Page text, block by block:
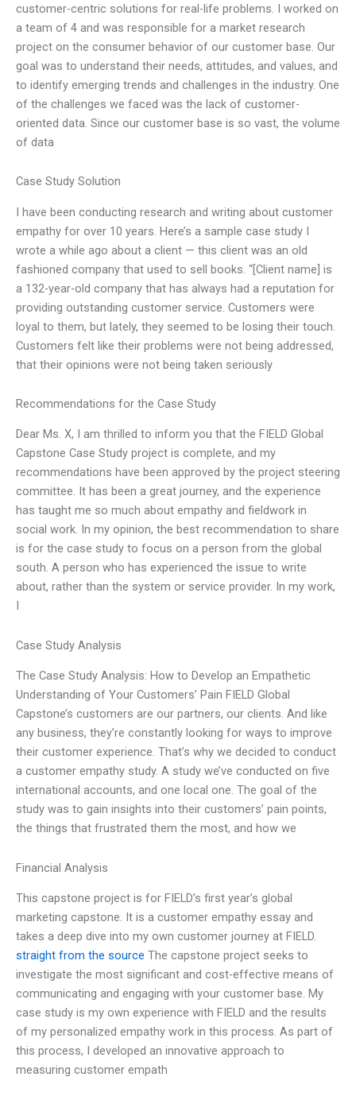
customer-centric solutions for real-life problems. I worked on
a team of 4 and was responsible for a market research
project on the consumer behavior of our customer base. Our
goal was to understand their needs, attitudes, and values, and
to identify emerging trends and challenges in the industry. One
of the challenges we faced was the lack of customer-
oriented data. Since our customer base is so vast, the volume
of data
Case Study Solution
I have been conducting research and writing about customer
empathy for over 10 years. Here’s a sample case study I
wrote a while ago about a client — this client was an old
fashioned company that used to sell books. “[Client name] is
a 132-year-old company that has always had a reputation for
providing outstanding customer service. Customers were
loyal to them, but lately, they seemed to be losing their touch.
Customers felt like their problems were not being addressed,
that their opinions were not being taken seriously
Recommendations for the Case Study
Dear Ms. X, I am thrilled to inform you that the FIELD Global
Capstone Case Study project is complete, and my
recommendations have been approved by the project steering
committee. It has been a great journey, and the experience
has taught me so much about empathy and fieldwork in
social work. In my opinion, the best recommendation to share
is for the case study to focus on a person from the global
south. A person who has experienced the issue to write
about, rather than the system or service provider. In my work,
Case Study Analysis
The Case Study Analysis: How to Develop an Empathetic
Understanding of Your Customers’ Pain FIELD Global
Capstone’s customers are our partners, our clients. And like
any business, they’re constantly looking for ways to improve
their customer experience. That’s why we decided to conduct
a customer empathy study. A study we’ve conducted on five
international accounts, and one local one. The goal of the
study was to gain insights into their customers’ pain points,
the things that frustrated them the most, and how we
Financial Analysis
This capstone project is for FIELD’s first year’s global
marketing capstone. It is a customer empathy essay and
takes a deep dive into my own customer journey at FIELD.
straight from the source The capstone project seeks to
investigate the most significant and cost-effective means of
communicating and engaging with your customer base. My
case study is my own experience with FIELD and the results
of my personalized empathy work in this process. As part of
this process, I developed an innovative approach to
measuring customer empath